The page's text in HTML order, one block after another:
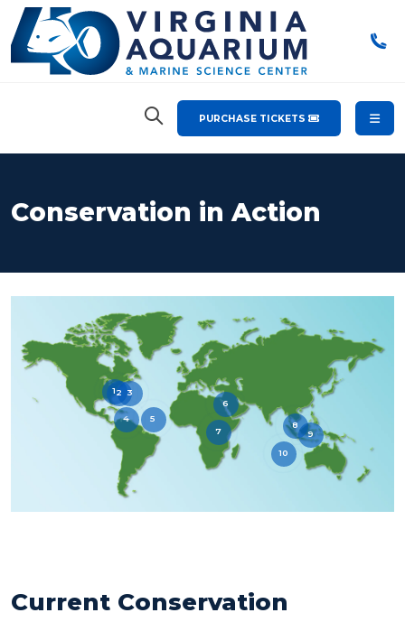
PURCHASE TICKETS
Conservation in Action
12 3
4 5
6
7
8
9
10
Current Conservation